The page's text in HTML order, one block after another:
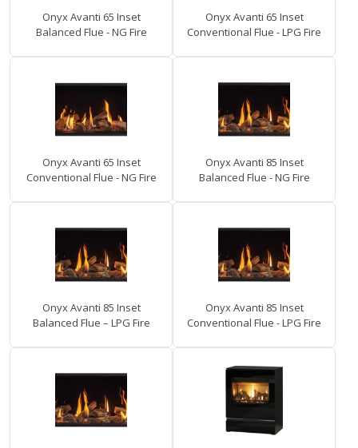
Onyx Avanti 65 Inset
Balanced Flue - NG Fire
Onyx Avanti 65 Inset
Conventional Flue - LPG Fire
Onyx Avanti 65 Inset
Conventional Flue - NG Fire
Onyx Avanti 85 Inset
Balanced Flue - NG Fire
Onyx Avanti 85 Inset
Balanced Flue – LPG Fire
Onyx Avanti 85 Inset
Conventional Flue - LPG Fire